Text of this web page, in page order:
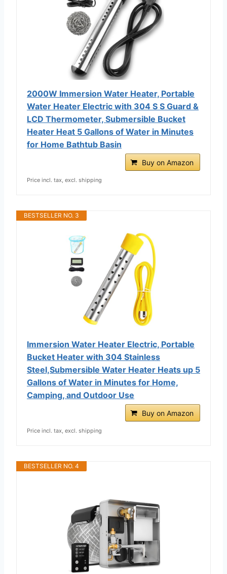
2000W Immersion Water Heater, Portable
Water Heater Electric with 304 S S Guard &
LCD Thermometer, Submersible Bucket
Heater Heat 5 Gallons of Water in Minutes
for Home Bathtub Basin
Buy on Amazon
Price incl. tax, excl. shipping
BESTSELLER NO. 3
Immersion Water Heater Electric, Portable
Bucket Heater with 304 Stainless
Steel,Submersible Water Heater Heats up 5
Gallons of Water in Minutes for Home,
Camping, and Outdoor Use
Buy on Amazon
Price incl. tax, excl. shipping
BESTSELLER NO. 4